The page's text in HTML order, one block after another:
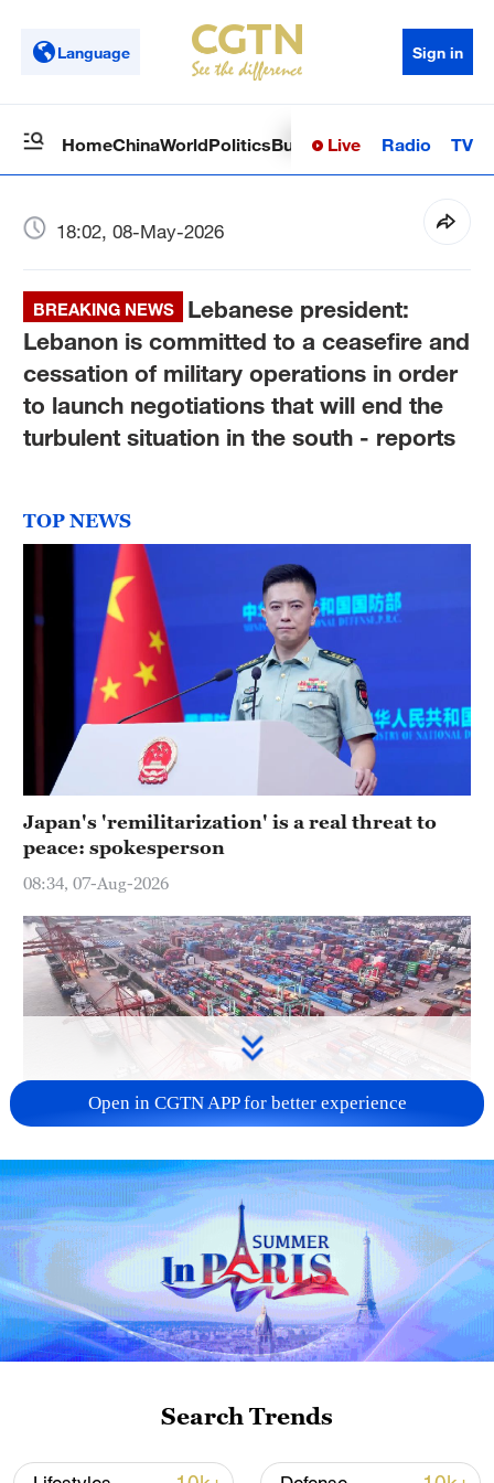
Language Sign in
HomeChinaWorldPoliticsBusinessSci-TechHealth
Live Radio TV
18:02, 08-May-2026
BREAKING NEWS
Lebanese president:
Lebanon is committed to a ceasefire and
cessation of military operations in order
to launch negotiations that will end the
turbulent situation in the south - reports
TOP NEWS
Japan's 'remilitarization' is a real threat to
peace: spokesperson
08:34, 07-Aug-2026
China's goods trade shows strong growth in
first seven months of 2026
05:55, 07-Aug-2026
Open in CGTN APP for better experience
Search Trends